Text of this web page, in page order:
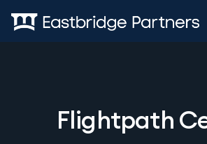
Flightpath